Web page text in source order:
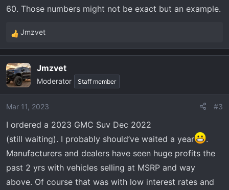
60. Those numbers might not be exact but an example.
R
e
c
t
i
o
s
:
Jmzvet
Jmzvet
Moderator Staff member
Mar 11, 2023 #3
I ordered a 2023 GMC Suv Dec 2022
(still waiting). I probably should’ve waited a year
.
Manufacturers and dealers have seen huge profits the
past 2 yrs with vehicles selling at MSRP and way
above. Of course that was with low interest rates and